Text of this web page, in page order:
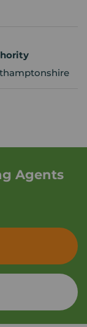
Agents